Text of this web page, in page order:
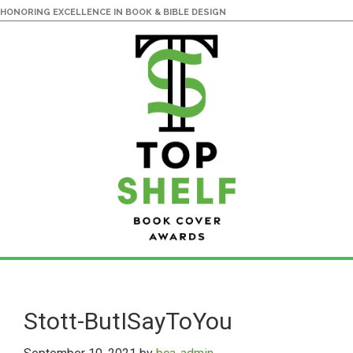
HONORING EXCELLENCE IN BOOK & BIBLE DESIGN
content
primary
sidebarStott-ButISayToYou